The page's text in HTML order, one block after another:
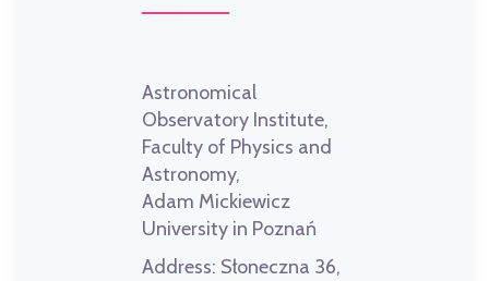
Astronomical
Observatory Institute,
Faculty of Physics and
Astronomy,
Adam Mickiewicz
University in Poznań
Address: Słoneczna 36,